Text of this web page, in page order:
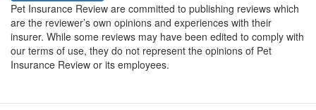
Pet Insurance Review are committed to publishing reviews which
are the reviewer’s own opinions and experiences with their
insurer. While some reviews may have been edited to comply with
our terms of use, they do not represent the opinions of Pet
Insurance Review or its employees.